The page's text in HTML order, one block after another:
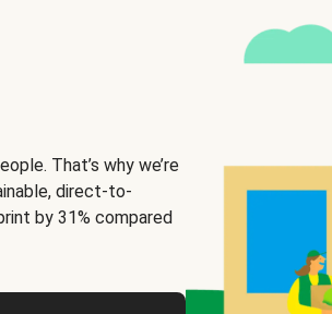
That’s why we’re
direct-to-
by 31% compared